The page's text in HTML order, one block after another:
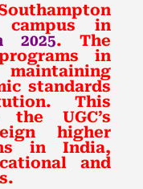
in
2025. The
in
standards
This
UGC’s
higher
in India,
and